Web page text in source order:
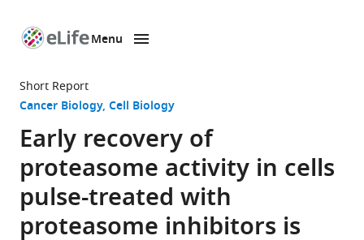
page
Menu
Short Report
Cancer Biology Cell Biology
Early recovery of
proteasome activity in cells
pulse-treated with
proteasome inhibitors is